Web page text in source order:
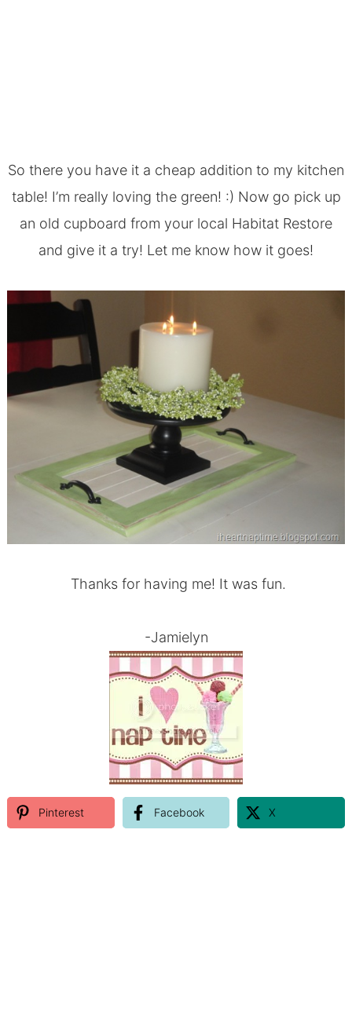
So there you have it a cheap addition to my kitchen
table! I’m really loving the green! :) Now go pick up
an old cupboard from your local Habitat Restore
and give it a try! Let me know how it goes!
Thanks for having me! It was fun.
-Jamielyn
Pinterest Facebook X